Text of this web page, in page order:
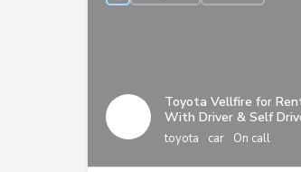
Toyota Vellfire for
With Driver & Self
toyota car On call